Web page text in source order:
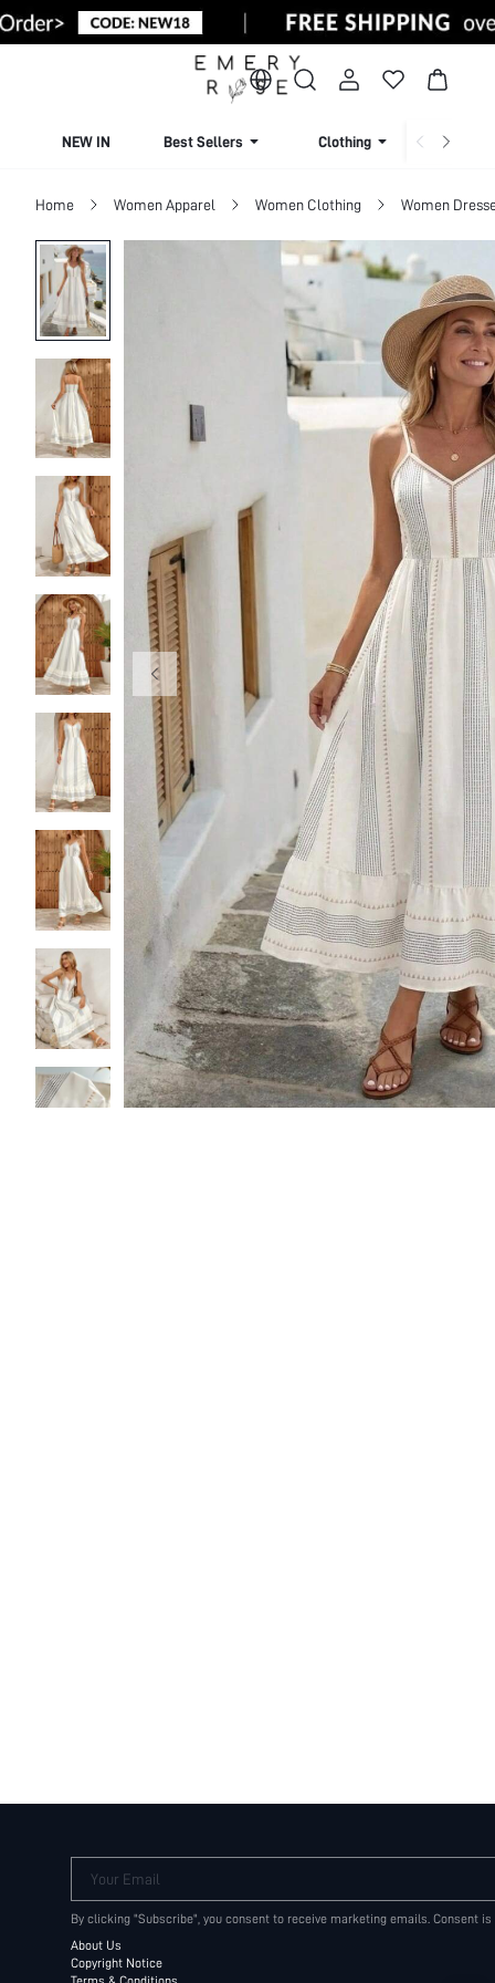
NEW IN Best Sellers Clothing
Home Women Apparel Women Clothing Women
Your Email
By clicking "Subscribe", you consent to receive marketing emails. Consent
About Us
Copyright Notice